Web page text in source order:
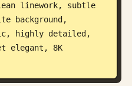
linework, subtle
background,
highly detailed,
elegant, 8K